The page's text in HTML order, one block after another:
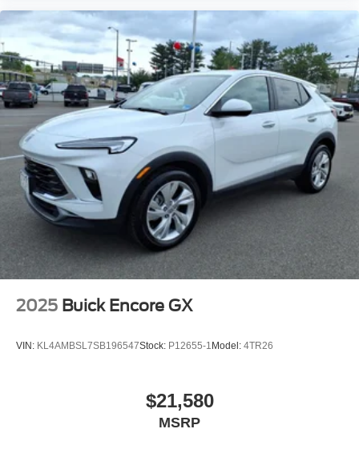
2025 Buick Encore GX
VIN: KL4AMBSL7SB196547Stock: P12655-1Model: 4TR26
$21,580
MSRP